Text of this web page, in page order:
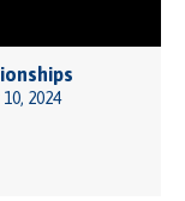
2024